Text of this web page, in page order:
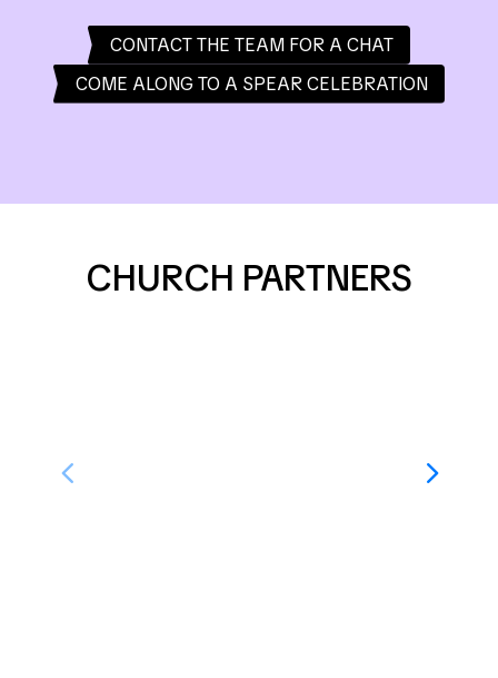
CONTACT THE TEAM FOR A CHAT
COME ALONG TO A SPEAR CELEBRATION
CHURCH PARTNERS